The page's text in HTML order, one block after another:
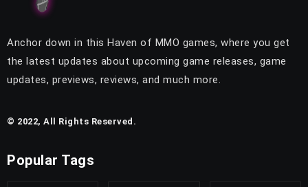
Anchor down in this Haven of MMO games, where you get
the latest updates about upcoming game releases, game
updates, previews, reviews, and much more.
© 2022, All Rights Reserved.
Popular Tags